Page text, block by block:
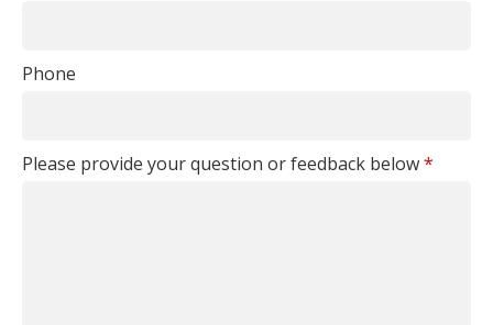
Phone
Please provide your question or feedback below*